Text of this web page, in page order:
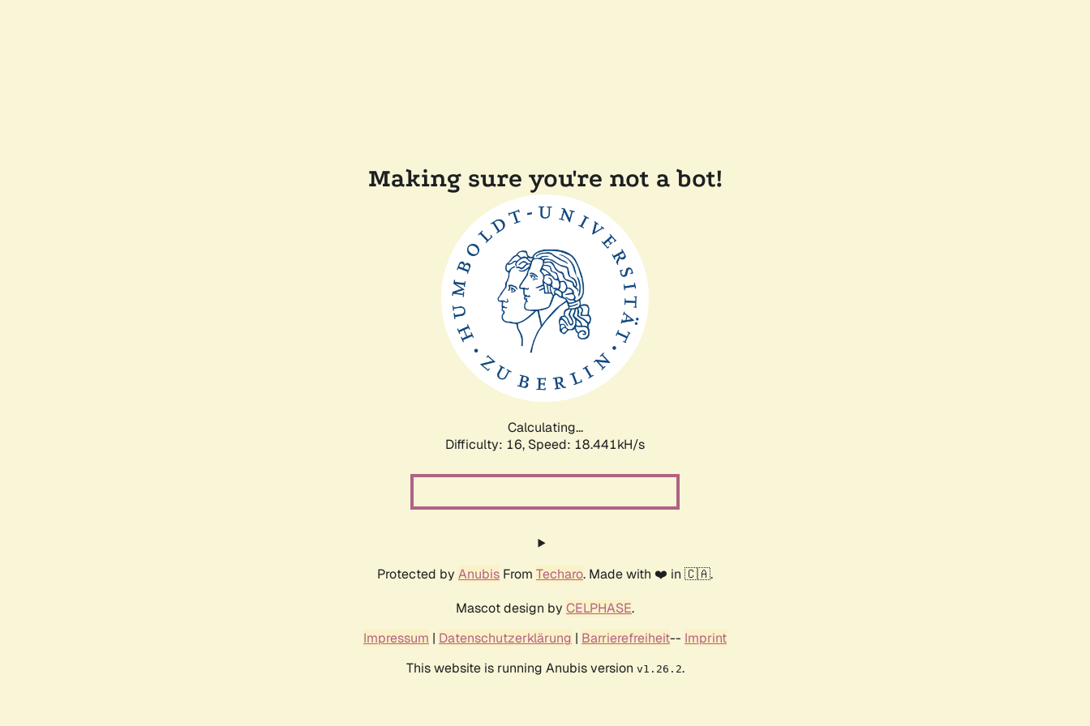
Making sure you're not a bot!
Calculating...
Difficulty: 16, Speed: 18.441kH/s
Protected by Anubis From Techaro. Made with ❤️ in 🇨🇦.
Mascot design by CELPHASE.
Impressum | Datenschutzerklärung | Barrierefreiheit-- Imprint
This website is running Anubis version v1.26.2.